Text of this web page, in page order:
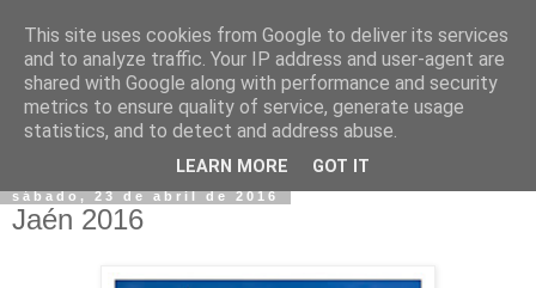
sábado, 23 de abril de 2016
Jaén 2016
This site uses cookies from Google to deliver its services
and to analyze traffic. Your IP address and user-agent are
shared with Google along with performance and security
metrics to ensure quality of service, generate usage
statistics, and to detect and address abuse.
LEARN MORE GOT IT